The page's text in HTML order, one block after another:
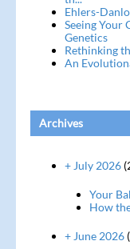
Ehlers-
Seeing Your
Genetics
Rethinking
An
Archives
+ July 2026
Your
How
+ June 2026